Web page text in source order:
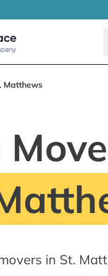
Matthews
in St.